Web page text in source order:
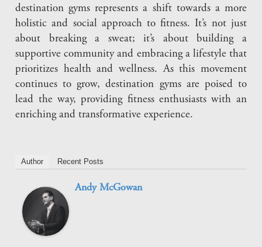
destination gyms represents a shift towards a more
holistic and social approach to fitness. It’s not just
about breaking a sweat; it’s about building a
supportive community and embracing a lifestyle that
prioritizes health and wellness. As this movement
continues to grow, destination gyms are poised to
lead the way, providing fitness enthusiasts with an
enriching and transformative experience.
Author Recent Posts
Andy McGowan